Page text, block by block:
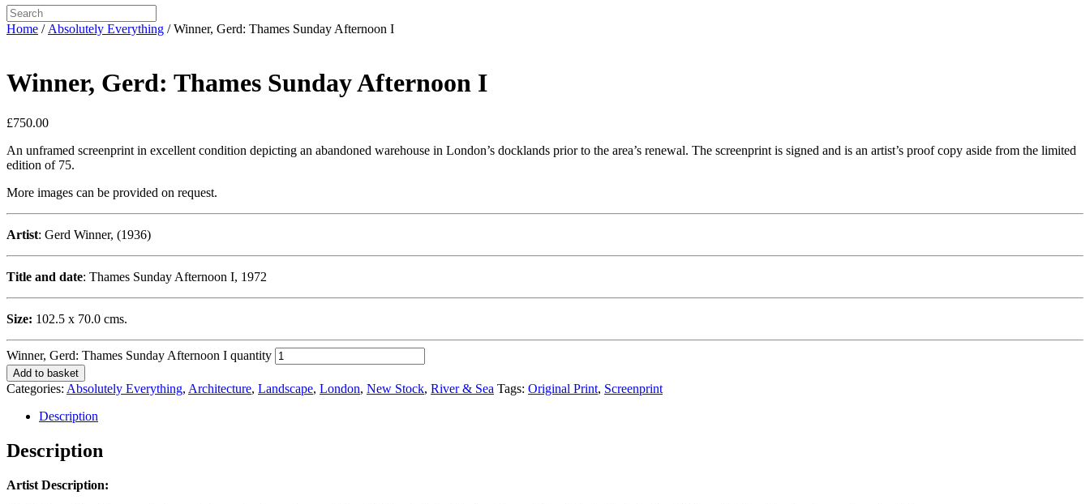
Home / Absolutely Everything / Winner, Gerd: Thames Sunday Afternoon I
Winner, Gerd: Thames Sunday Afternoon I
£750.00
An unframed screenprint in excellent condition depicting an abandoned warehouse in London’s docklands prior to the area’s renewal. The screenprint is signed and is an artist’s proof copy aside from the limited
edition of 75.
More images can be provided on request.
Artist: Gerd Winner, (1936)
Title and date: Thames Sunday Afternoon I, 1972
Size: 102.5 x 70.0 cms.
Winner, Gerd: Thames Sunday Afternoon I quantity
Add to basket
Categories: Absolutely Everything, Architecture, Landscape, London, New Stock, River & Sea Tags: Original Print, Screenprint
Description
Description
Artist Description: